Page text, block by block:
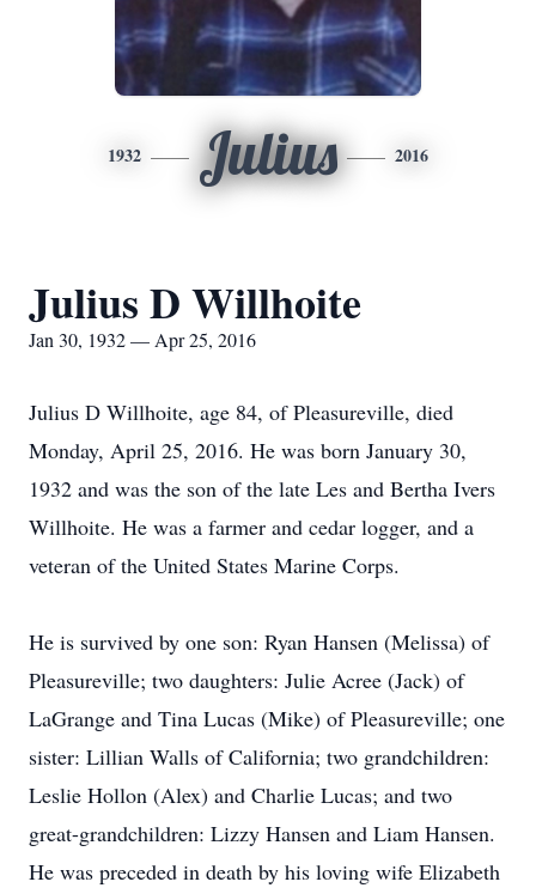
1932 Julius 2016
Julius D Willhoite
Jan 30, 1932 — Apr 25, 2016
Julius D Willhoite, age 84, of Pleasureville, died
Monday, April 25, 2016. He was born January 30,
1932 and was the son of the late Les and Bertha Ivers
Willhoite. He was a farmer and cedar logger, and a
veteran of the United States Marine Corps.
He is survived by one son: Ryan Hansen (Melissa) of
Pleasureville; two daughters: Julie Acree (Jack) of
LaGrange and Tina Lucas (Mike) of Pleasureville; one
sister: Lillian Walls of California; two grandchildren:
Leslie Hollon (Alex) and Charlie Lucas; and two
great-grandchildren: Lizzy Hansen and Liam Hansen.
He was preceded in death by his loving wife Elizabeth